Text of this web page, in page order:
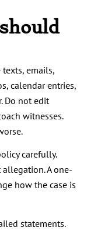
texts, emails,
calendar entries,
Do not edit
witnesses.
carefully.
allegation. A one-
how the case is
statements.